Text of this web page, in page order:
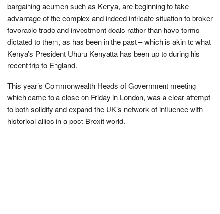
bargaining acumen such as Kenya, are beginning to take
advantage of the complex and indeed intricate situation to broker
favorable trade and investment deals rather than have terms
dictated to them, as has been in the past – which is akin to what
Kenya’s President Uhuru Kenyatta has been up to during his
recent trip to England.
This year’s Commonwealth Heads of Government meeting
which came to a close on Friday in London, was a clear attempt
to both solidify and expand the UK’s network of influence with
historical allies in a post-Brexit world.